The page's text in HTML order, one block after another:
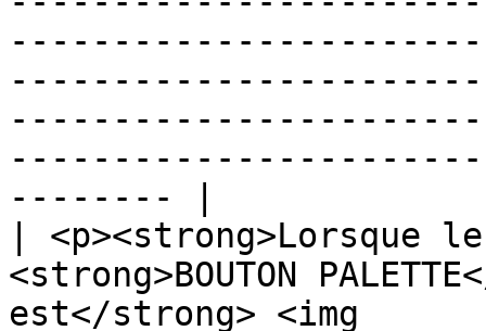
-------- |
| <p><strong>Lorsque
<strong>BOUTON
est</strong> <img